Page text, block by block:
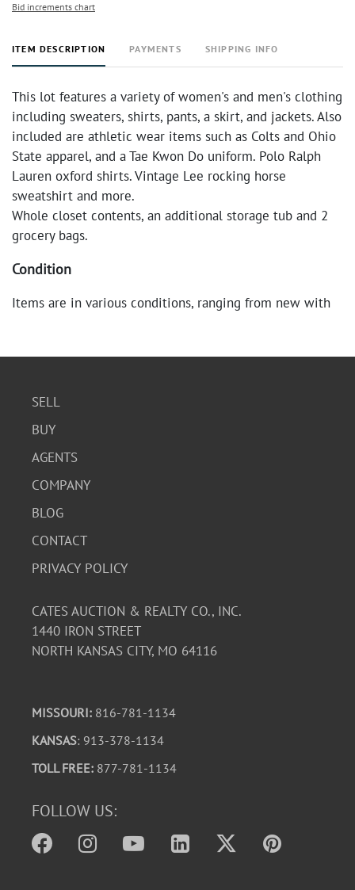
Bid increments chart
ITEM DESCRIPTION PAYMENTS SHIPPING INFO
This lot features a variety of women's and men's clothing
including sweaters, shirts, pants, a skirt, and jackets. Also
included are athletic wear items such as Colts and Ohio
State apparel, and a Tae Kwon Do uniform. Polo Ralph
Lauren oxford shirts. Vintage Lee rocking horse
sweatshirt and more.
Whole closet contents, an additional storage tub and 2
grocery bags.
Condition
Items are in various conditions, ranging from new with
images for a detailed view of each item's condition.
SELL
BUY
AGENTS
COMPANY
BLOG
CONTACT
PRIVACY POLICY
CATES AUCTION & REALTY CO., INC.
1440 IRON STREET
NORTH KANSAS CITY, MO 64116
MISSOURI: 816-781-1134
KANSAS: 913-378-1134
TOLL FREE: 877-781-1134
FOLLOW US: